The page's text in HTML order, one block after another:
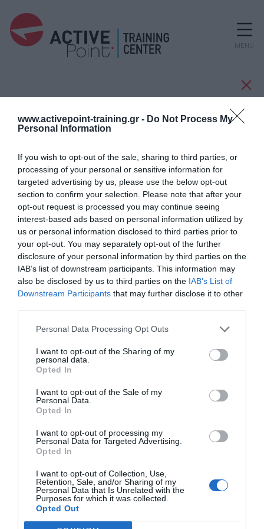
www.activepoint-training.gr - Do Not Process My
Personal Information
If you wish to opt-out of the sale, sharing to third parties, or
processing of your personal or sensitive information for
targeted advertising by us, please use the below opt-out
section to confirm your selection. Please note that after your
opt-out request is processed you may continue seeing
interest-based ads based on personal information utilized by
us or personal information disclosed to third parties prior to
your opt-out. You may separately opt-out of the further
disclosure of your personal information by third parties on the
IAB’s list of downstream participants. This information may
also be disclosed by us to third parties on the IAB’s List of
Downstream Participants that may further disclose it to other
Personal Data Processing Opt Outs
I want to opt-out of the Sharing of my
personal data.
Opted In
I want to opt-out of the Sale of my
Personal Data.
Opted In
I want to opt-out of processing my
Personal Data for Targeted Advertising.
Opted In
I want to opt-out of Collection, Use,
Retention, Sale, and/or Sharing of my
Personal Data that Is Unrelated with the
Purposes for which it was collected.
Opted Out
MENU
Κατασκευαστές
TECHVIARD